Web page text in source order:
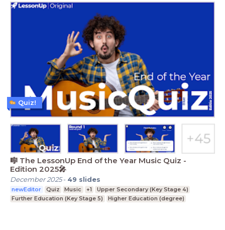
🎼 The LessonUp End of the Year Music Quiz -
Edition 2025🎤
December 2025- 49 slides
newEditor Quiz Music +1
Upper Secondary (Key Stage 4)
Further Education (Key Stage 5)
Higher Education (degree)
Quiz!